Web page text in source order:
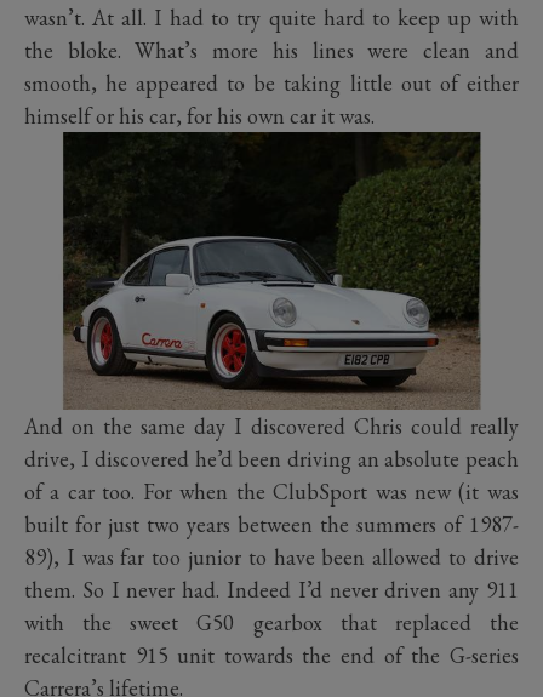
wasn’t. At all. I had to try quite hard to keep up with
the bloke. What’s more his lines were clean and
smooth, he appeared to be taking little out of either
himself or his car, for his own car it was.
And on the same day I discovered Chris could really
drive, I discovered he’d been driving an absolute peach
of a car too. For when the ClubSport was new (it was
built for just two years between the summers of 1987-
89), I was far too junior to have been allowed to drive
them. So I never had. Indeed I’d never driven any 911
with the sweet G50 gearbox that replaced the
recalcitrant 915 unit towards the end of the G-series
Carrera’s lifetime.